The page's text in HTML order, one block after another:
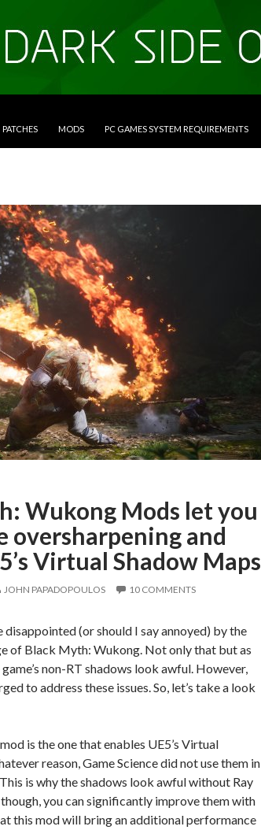
PATCHES MODS PC GAMES SYSTEM REQUIREMENTS
Wukong Mods let you
oversharpening and
Virtual Shadow Maps
JOHN PAPADOPOULOS 10 COMMENTS
(or should I say annoyed) by the
of Black Myth: Wukong. Not only that but as
game’s non-RT shadows look awful. However,
to address these issues. So, let’s take a look
is the one that enables UE5’s Virtual
reason, Game Science did not use them in
is why the shadows look awful without Ray
you can significantly improve them with
this mod will bring an additional performance